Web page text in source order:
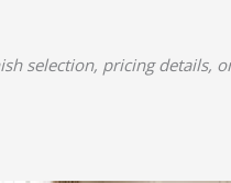
selection, pricing details,